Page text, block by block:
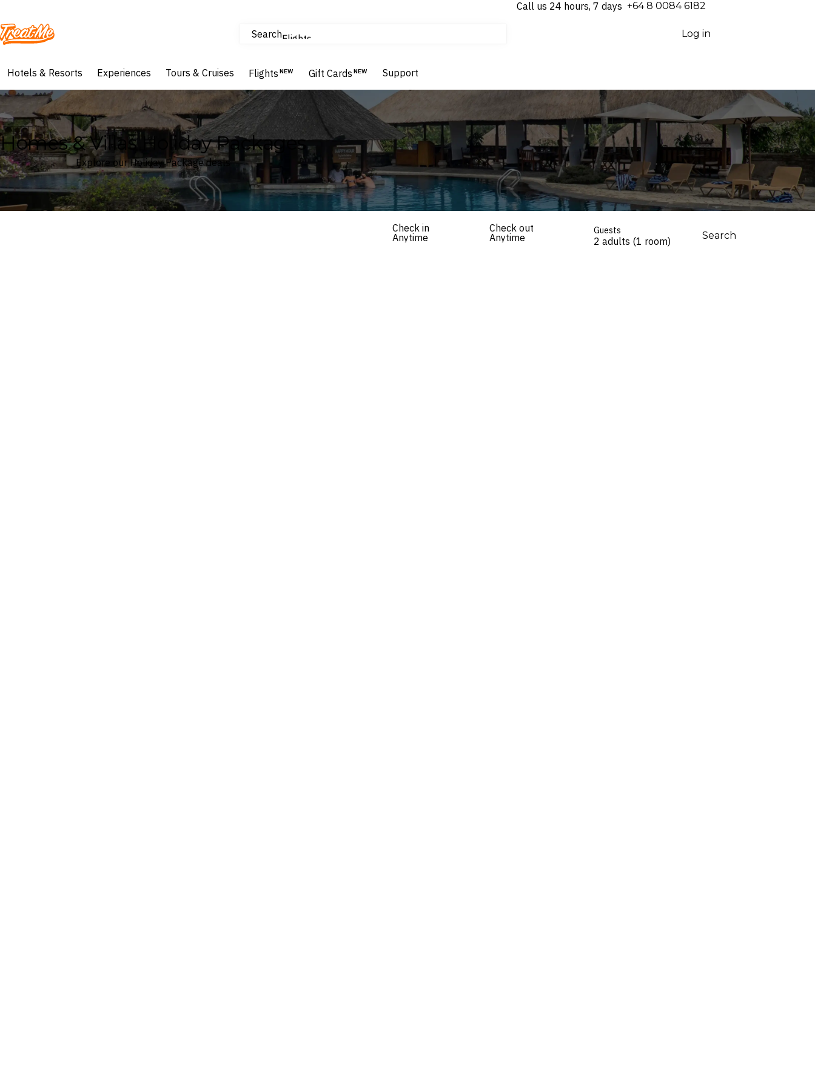
Call us 24 hours, 7 days ⁦+64 8 0084 6182⁩
Treatme SearchFlights
Hotels & Resorts
Log in
Hotels & Resorts Experiences Tours & Cruises Flights NEW Gift Cards NEW Support
Homes & Villas Holiday Packages
Explore our Holiday Package deals
Check in
Anytime
Check out
Anytime
Guests
2 adults (1 room) Search